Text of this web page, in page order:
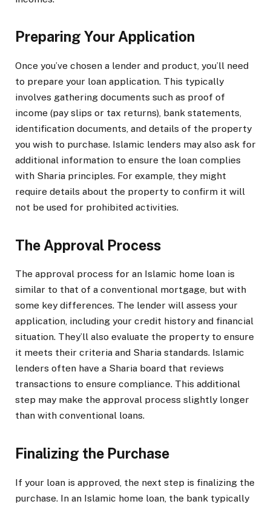
Preparing Your Application
Once you’ve chosen a lender and product, you’ll need
to prepare your loan application. This typically
involves gathering documents such as proof of
income (pay slips or tax returns), bank statements,
identification documents, and details of the property
you wish to purchase. Islamic lenders may also ask for
additional information to ensure the loan complies
with Sharia principles. For example, they might
require details about the property to confirm it will
not be used for prohibited activities.
The Approval Process
The approval process for an Islamic home loan is
similar to that of a conventional mortgage, but with
some key differences. The lender will assess your
application, including your credit history and financial
situation. They’ll also evaluate the property to ensure
it meets their criteria and Sharia standards. Islamic
lenders often have a Sharia board that reviews
transactions to ensure compliance. This additional
step may make the approval process slightly longer
than with conventional loans.
Finalizing the Purchase
If your loan is approved, the next step is finalizing the
purchase. In an Islamic home loan, the bank typically